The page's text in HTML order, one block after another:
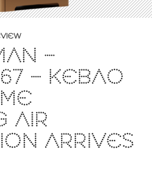
–
– KEBAO
AIR
ARRIVES